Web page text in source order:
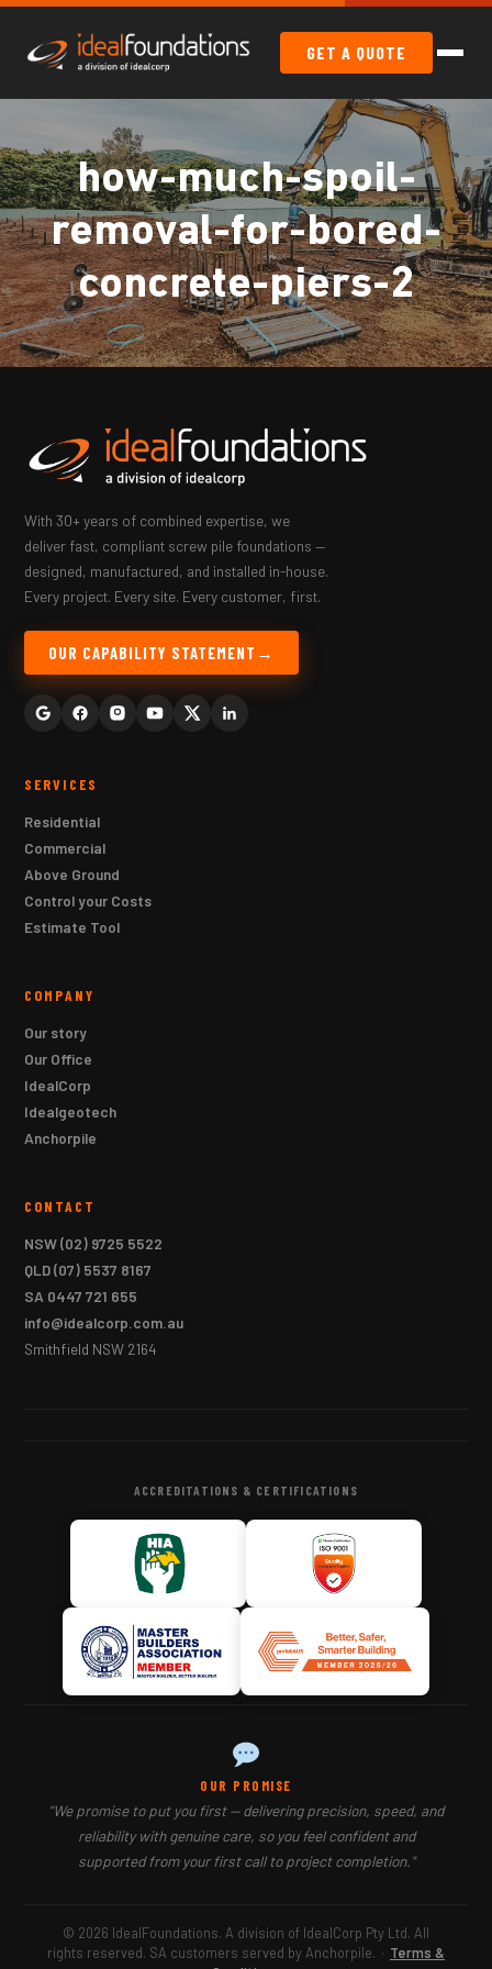
GET A QUOTE
how-much-spoil-
removal-for-bored-
concrete-piers-2
With 30+ years of combined expertise, we
deliver fast, compliant screw pile foundations —
designed, manufactured, and installed in-house.
Every project. Every site. Every customer, first.
OUR CAPABILITY STATEMENT
SERVICES
Residential
Commercial
Above Ground
Control your Costs
Estimate Tool
COMPANY
Our story
Our Office
IdealCorp
Idealgeotech
Anchorpile
CONTACT
NSW(02) 9725 5522
QLD(07) 5537 8167
SA 0447 721 655
info@idealcorp.com.au
Smithfield NSW 2164
ACCREDITATIONS & CERTIFICATIONS
OUR PROMISE
"We promise to put you first — delivering precision, speed, and
reliability with genuine care, so you feel confident and
supported from your first call to project completion."
© 2026 IdealFoundations. A division of IdealCorp Pty Ltd. All
rights reserved. SA customers served by Anchorpile. · Terms &